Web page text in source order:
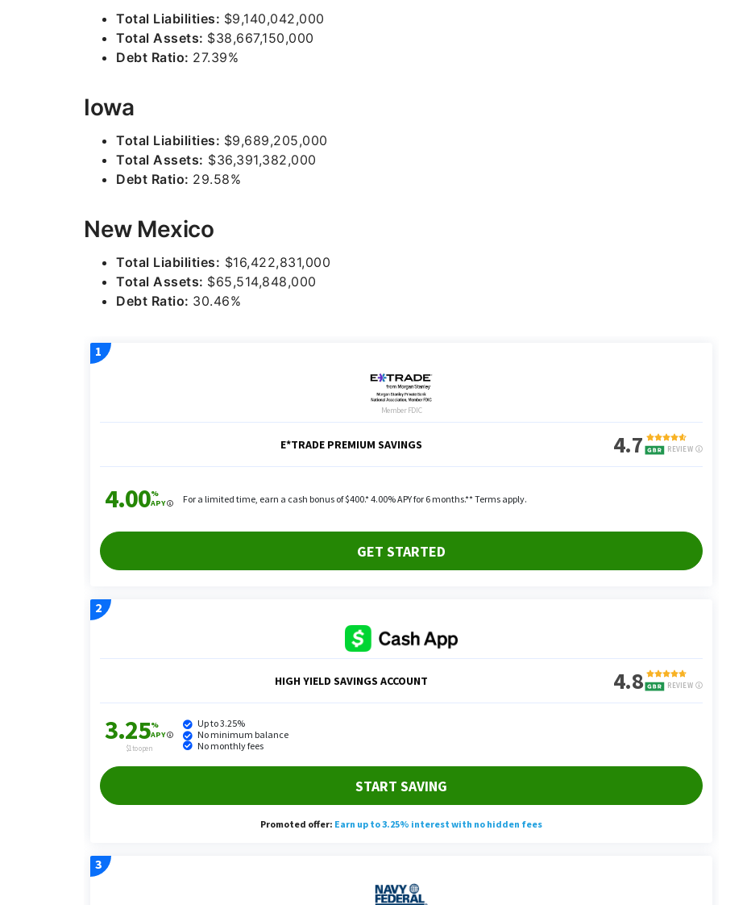
Total Liabilities: $9,140,042,000
Total Assets: $38,667,150,000
Debt Ratio: 27.39%
Iowa
Total Liabilities: $9,689,205,000
Total Assets: $36,391,382,000
Debt Ratio: 29.58%
New Mexico
Total Liabilities: $16,422,831,000
Total Assets: $65,514,848,000
Debt Ratio: 30.46%